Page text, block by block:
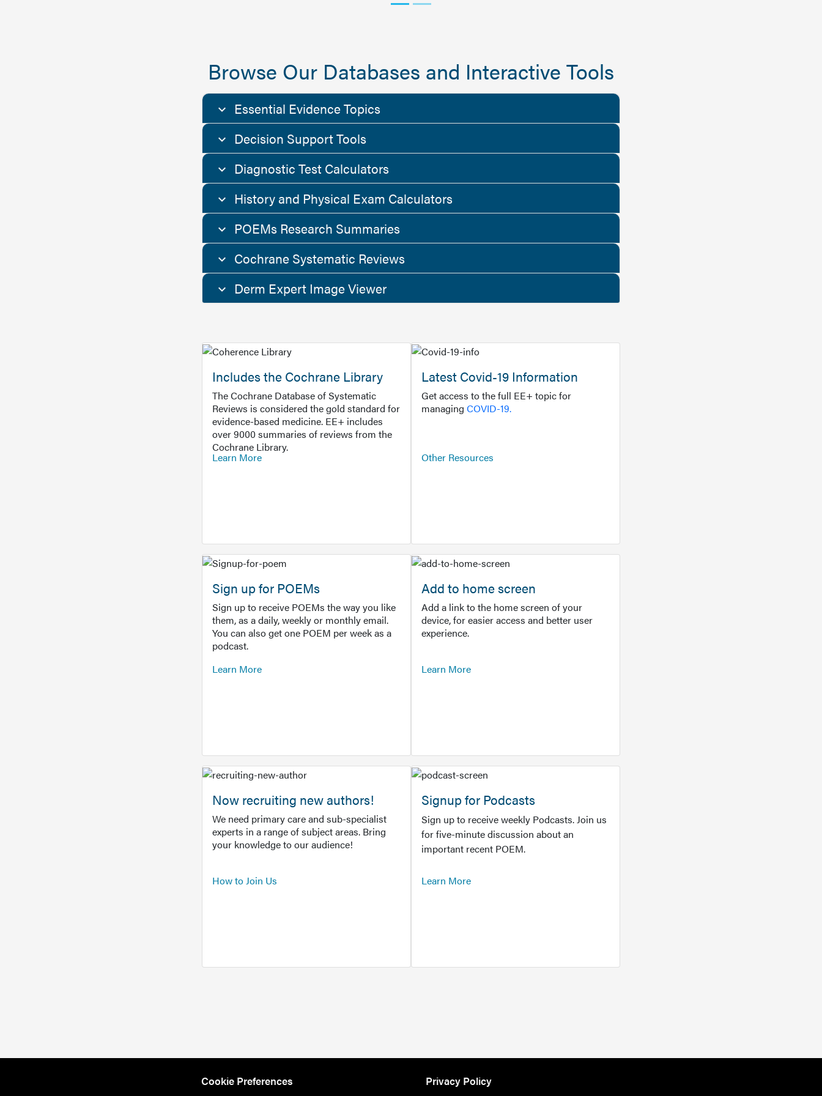
Browse Our Databases and Interactive Tools
Essential Evidence Topics
Decision Support Tools
Diagnostic Test Calculators
History and Physical Exam Calculators
POEMs Research Summaries
Cochrane Systematic Reviews
Derm Expert Image Viewer
Includes the Cochrane Library
The Cochrane Database of Systematic
Reviews is considered the gold standard for
evidence-based medicine. EE+ includes
over 9000 summaries of reviews from the
Cochrane Library.
Learn More
Latest Covid-19 Information
Get access to the full EE+ topic for
managing COVID-19.
Other Resources
Sign up for POEMs
Sign up to receive POEMs the way you like
them, as a daily, weekly or monthly email.
You can also get one POEM per week as a
podcast.
Learn More
Add to home screen
Add a link to the home screen of your
device, for easier access and better user
experience.
Learn More
Now recruiting new authors!
We need primary care and sub-specialist
experts in a range of subject areas. Bring
your knowledge to our audience!
How to Join Us
Signup for Podcasts
Sign up to receive weekly Podcasts. Join us
for five-minute discussion about an
important recent POEM.
Learn More
Cookie Preferences Privacy Policy